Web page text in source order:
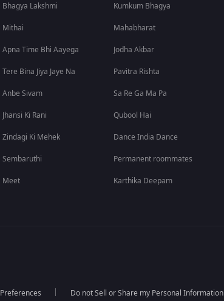
Bhagya Lakshmi
Mithai
Apna Time Bhi Aayega
Tere Bina Jiya Jaye Na
Anbe Sivam
Jhansi Ki Rani
Zindagi Ki Mehek
Sembaruthi
Meet
Kumkum Bhagya
Mahabharat
Jodha Akbar
Pavitra Rishta
Sa Re Ga Ma Pa
Qubool Hai
Dance India Dance
Permanent roommates
Karthika Deepam
Preferences Do not Sell or Share my Personal Information